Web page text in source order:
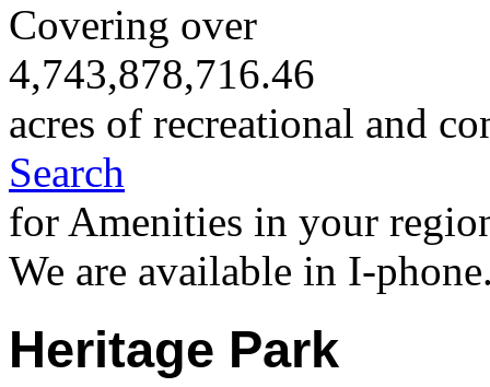
Covering over
4,743,878,716.46
acres of recreational and
Search
for Amenities in your
We are available in I-
Heritage Park